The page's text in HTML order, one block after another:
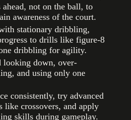
ahead, not on the ball, to
awareness of the court.
stationary dribbling,
to drills like figure-8
dribbling for agility.
looking down, over-
and using only one
consistently, try advanced
like crossovers, and apply
skills during gameplay.